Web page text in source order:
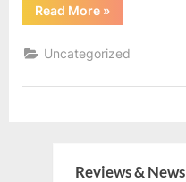
Read More“The
Last
of
June”
»
Uncategorized
Reviews & News